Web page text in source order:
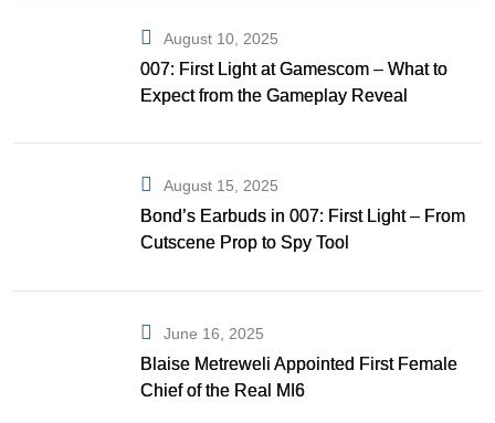
August 10, 2025
007: First Light at Gamescom – What to
Expect from the Gameplay Reveal
August 15, 2025
Bond’s Earbuds in 007: First Light – From
Cutscene Prop to Spy Tool
June 16, 2025
Blaise Metreweli Appointed First Female
Chief of the Real MI6